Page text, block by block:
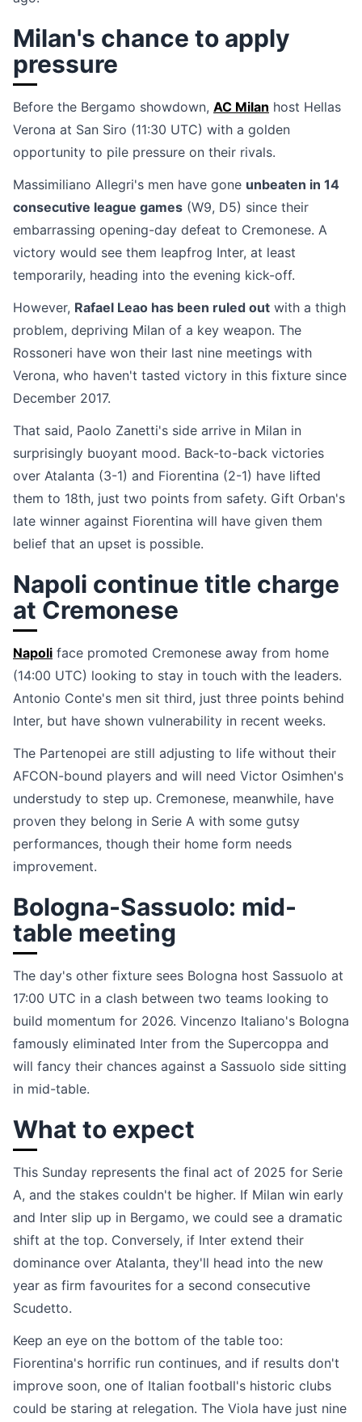
Milan's chance to apply
pressure
Before the Bergamo showdown, AC Milan host Hellas
Verona at San Siro (11:30 UTC) with a golden
opportunity to pile pressure on their rivals.
Massimiliano Allegri's men have gone unbeaten in 14
consecutive league games (W9, D5) since their
embarrassing opening-day defeat to Cremonese. A
victory would see them leapfrog Inter, at least
temporarily, heading into the evening kick-off.
However, Rafael Leao has been ruled out with a thigh
problem, depriving Milan of a key weapon. The
Rossoneri have won their last nine meetings with
Verona, who haven't tasted victory in this fixture since
December 2017.
That said, Paolo Zanetti's side arrive in Milan in
surprisingly buoyant mood. Back-to-back victories
over Atalanta (3-1) and Fiorentina (2-1) have lifted
them to 18th, just two points from safety. Gift Orban's
late winner against Fiorentina will have given them
belief that an upset is possible.
Napoli continue title charge
at Cremonese
Napoli face promoted Cremonese away from home
(14:00 UTC) looking to stay in touch with the leaders.
Antonio Conte's men sit third, just three points behind
Inter, but have shown vulnerability in recent weeks.
The Partenopei are still adjusting to life without their
AFCON-bound players and will need Victor Osimhen's
understudy to step up. Cremonese, meanwhile, have
proven they belong in Serie A with some gutsy
performances, though their home form needs
improvement.
Bologna-Sassuolo: mid-
table meeting
The day's other fixture sees Bologna host Sassuolo at
17:00 UTC in a clash between two teams looking to
build momentum for 2026. Vincenzo Italiano's Bologna
famously eliminated Inter from the Supercoppa and
will fancy their chances against a Sassuolo side sitting
in mid-table.
What to expect
This Sunday represents the final act of 2025 for Serie
A, and the stakes couldn't be higher. If Milan win early
and Inter slip up in Bergamo, we could see a dramatic
shift at the top. Conversely, if Inter extend their
dominance over Atalanta, they'll head into the new
year as firm favourites for a second consecutive
Scudetto.
Keep an eye on the bottom of the table too:
Fiorentina's horrific run continues, and if results don't
improve soon, one of Italian football's historic clubs
could be staring at relegation. The Viola have just nine